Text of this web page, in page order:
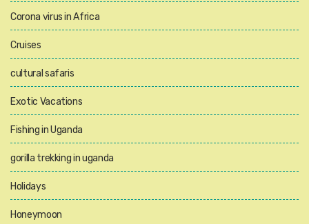
Corona virus in Africa
Cruises
cultural safaris
Exotic Vacations
Fishing in Uganda
gorilla trekking in uganda
Holidays
Honeymoon